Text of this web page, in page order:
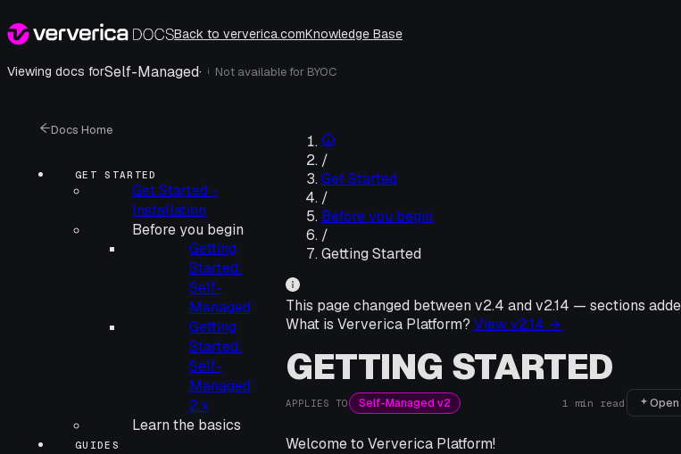
Back to ververica.comKnowledge Base
Viewing docs forSelf-Managed· i Not available for BYOC
Docs Home
GET STARTED
Get Started -
Installation
Before you begin
Getting
Started:
Self-
Managed
Getting
Started:
Self-
Managed
2.x
Learn the basics
GUIDES
/
Get Started
/
Before you begin
/
Getting Started
This page changed between v2.4 and v2.14 — sections
What is Ververica Platform? View v2.14 →
GETTING STARTED
APPLIES TO Self-Managed v2 1 min read Open
Welcome to Ververica Platform!